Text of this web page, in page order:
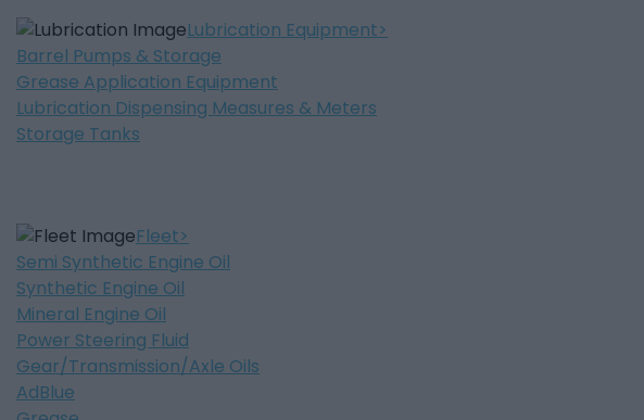
Lubrication Equipment
Barrel Pumps & Storage
Grease Application Equipment
Lubrication Dispensing Measures & Meters
Storage Tanks
Fleet
Semi Synthetic Engine Oil
Synthetic Engine Oil
Mineral Engine Oil
Power Steering Fluid
Gear/Transmission/Axle Oils
AdBlue